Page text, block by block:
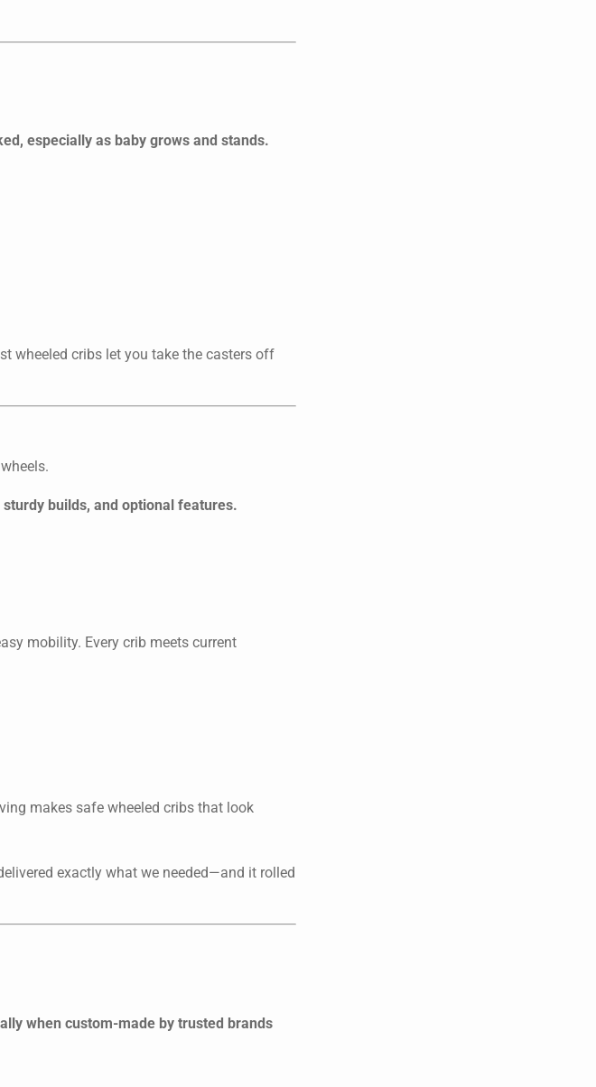
especially as baby grows and stands.
wheeled cribs let you take the casters off
builds, and optional features.
mobility. Every crib meets current
makes safe wheeled cribs that look
exactly what we needed—and it rolled
when custom-made by trusted brands